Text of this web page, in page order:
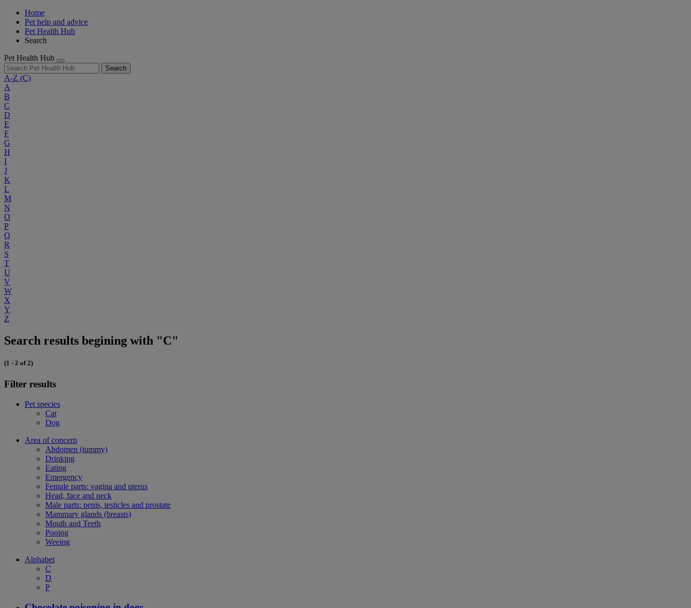
Home
Pet help and advice
Pet Health Hub
Search
Pet Health Hub
Search
A-Z (C)
A
B
C
D
E
F
G
H
I
J
K
L
M
N
O
P
Q
R
S
T
U
V
W
X
Y
Z
Search results begining with "C"
(1 - 2 of 2)
Filter results
Pet species
Cat
Dog
Area of concern
Abdomen (tummy)
Drinking
Eating
Emergency
Female parts: vagina and uterus
Head, face and neck
Male parts: penis, testicles and prostate
Mammary glands (breasts)
Mouth and Teeth
Pooing
Weeing
Alphabet
C
D
P